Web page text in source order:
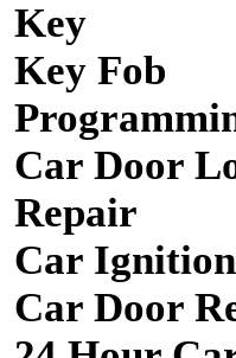
Key
Key Fob
Car Door
Repair
Car
Car Door